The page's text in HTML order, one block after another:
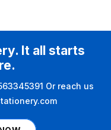
It all starts
Or reach us